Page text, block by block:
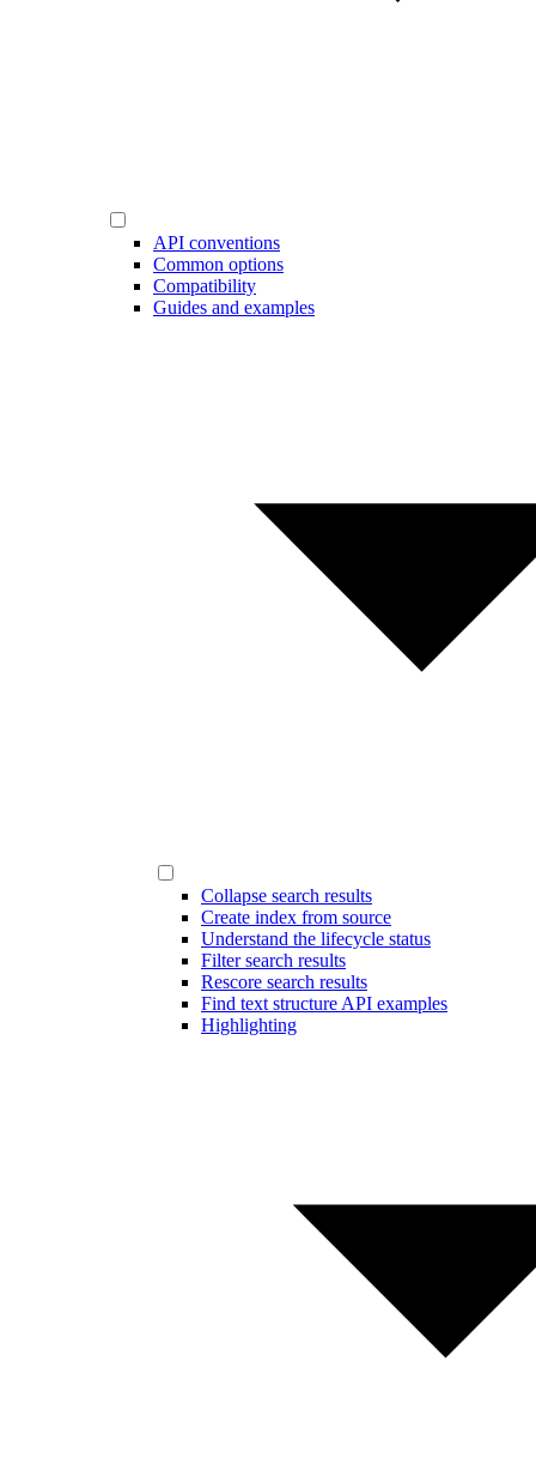
API conventions
Common options
Compatibility
Guides and examples
Collapse search results
Create index from source
Understand the lifecycle status
Filter search results
Rescore search results
Find text structure API examples
Highlighting